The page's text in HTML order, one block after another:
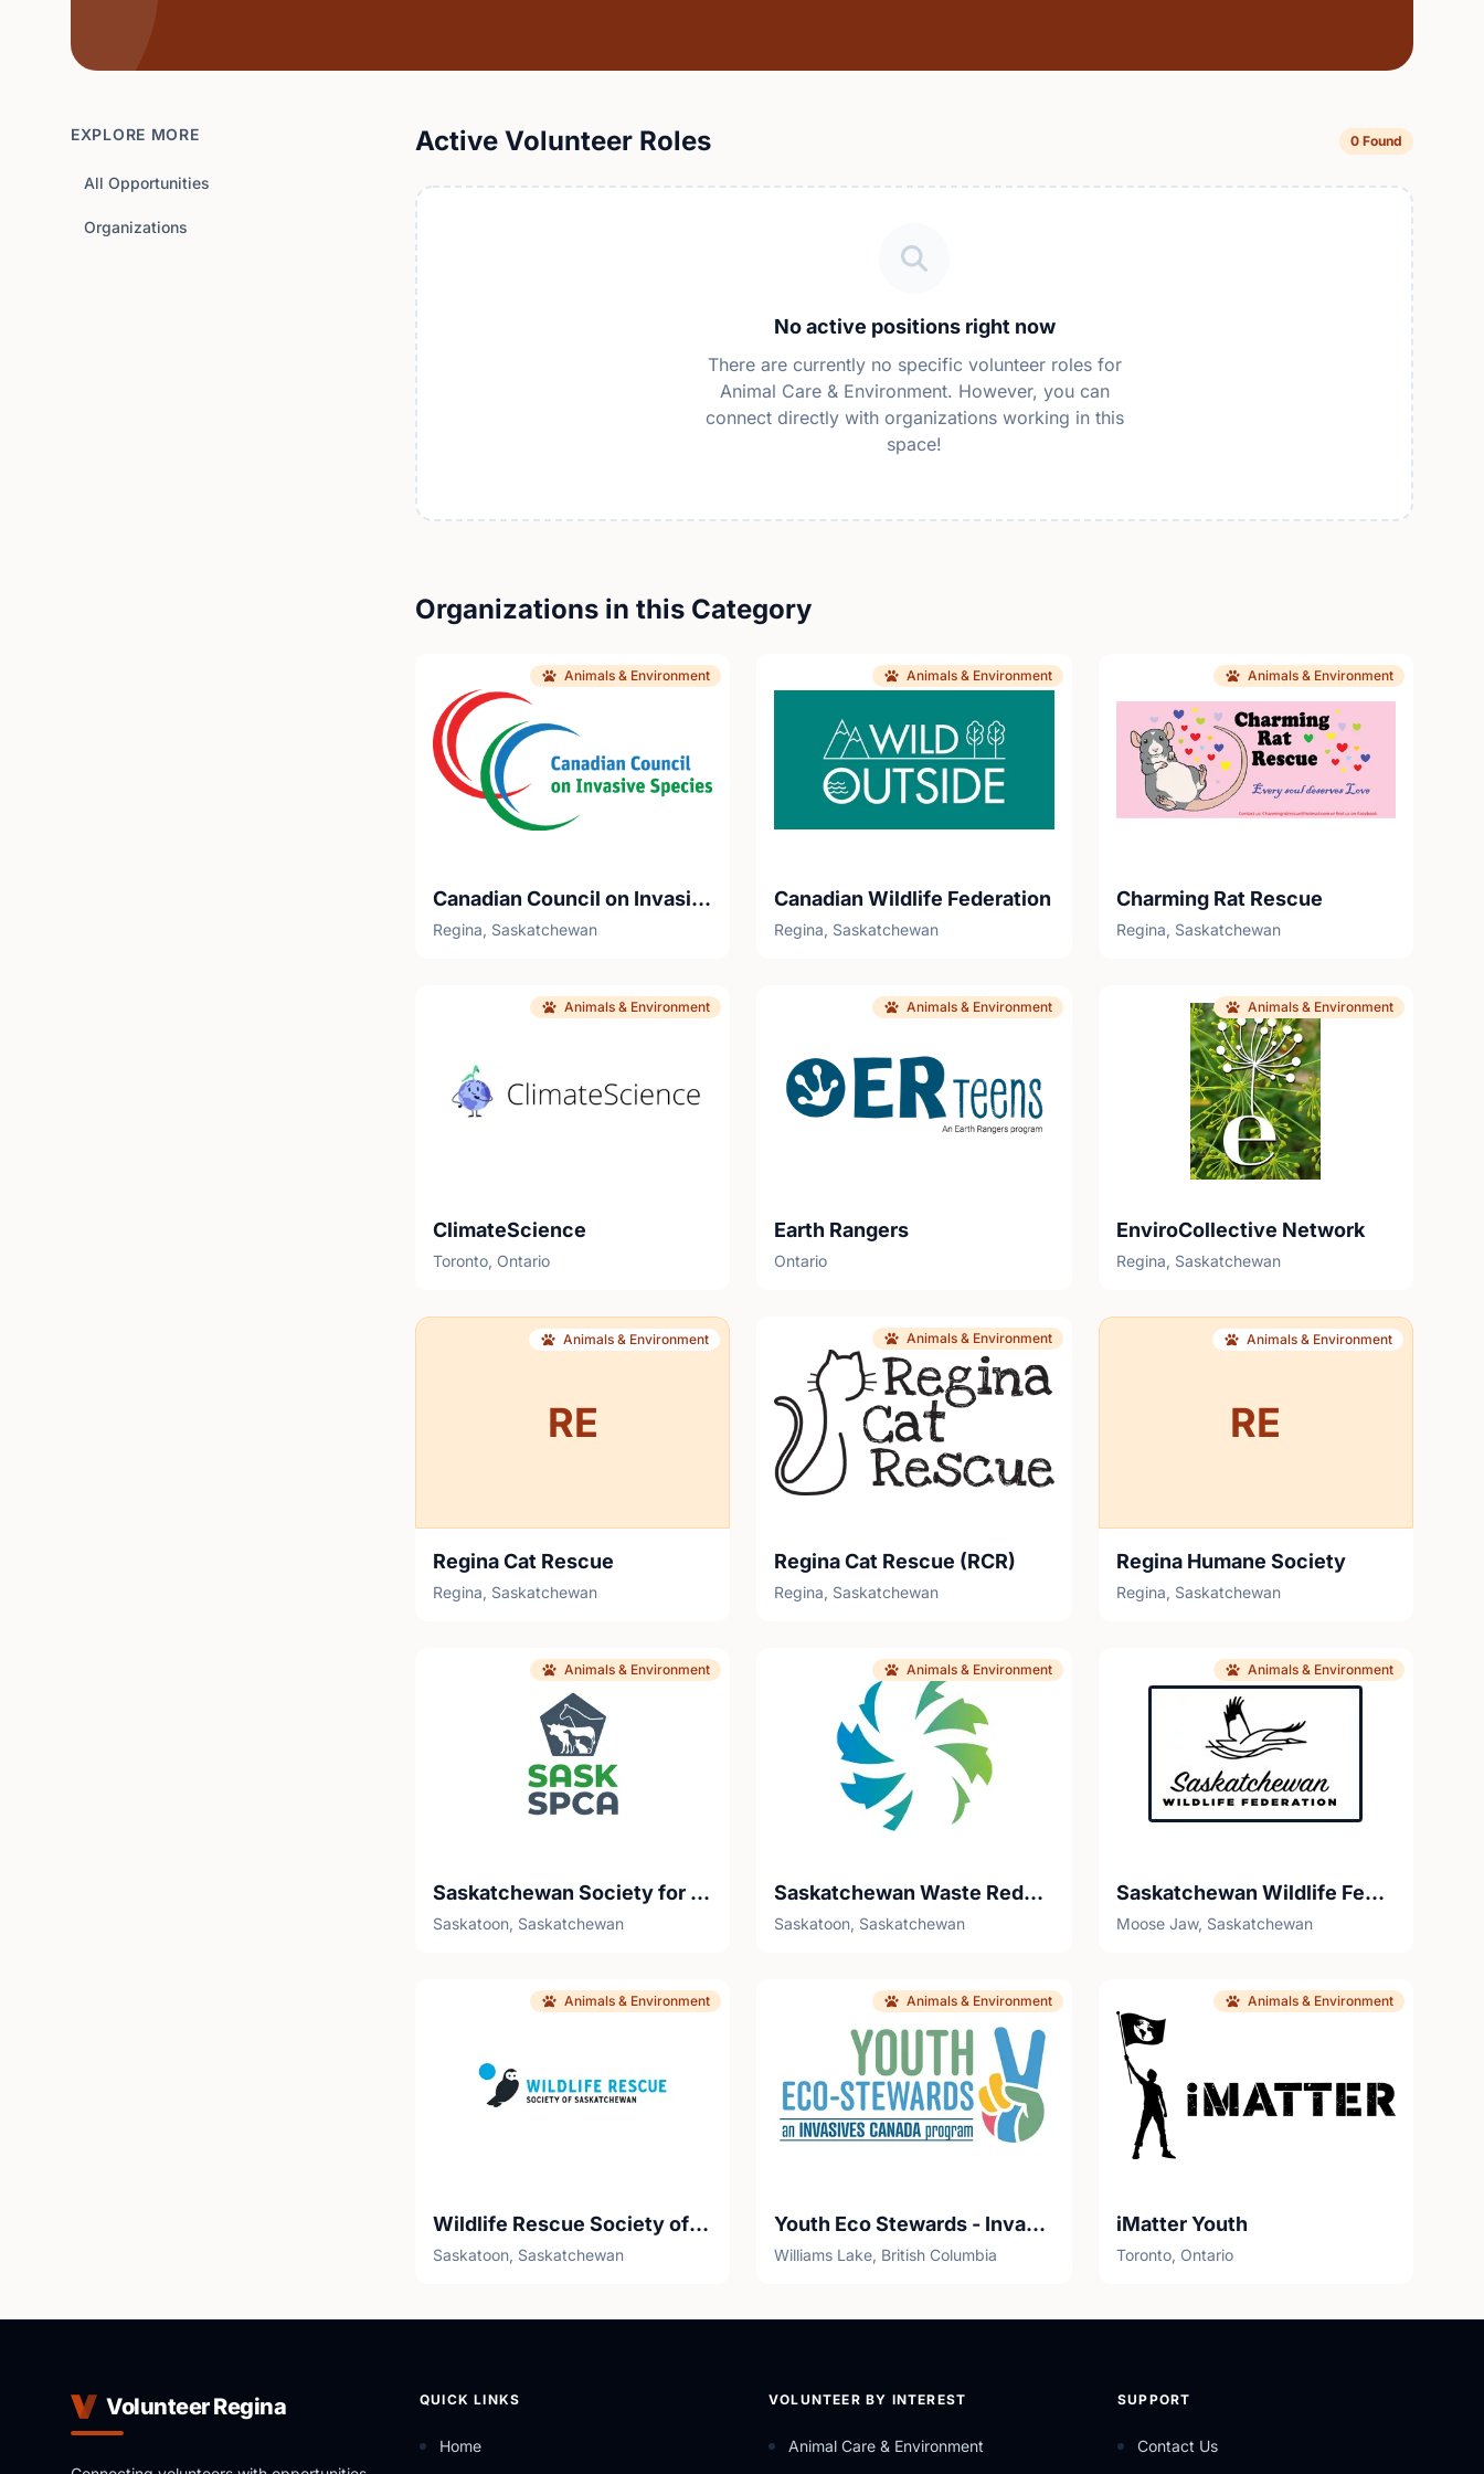
EXPLORE MORE
All Opportunities
Organizations
Active Volunteer Roles 0 Found
No active positions right now
There are currently no specific volunteer roles for
Animal Care & Environment. However, you can
connect directly with organizations working in this
space!
Organizations in this Category
Animals & Environment
Canadian Council on Invasive Species - Youth Nature Keepers
Regina, Saskatchewan
Animals & Environment
Canadian Wildlife Federation
Regina, Saskatchewan
Animals & Environment
Charming Rat Rescue
Regina, Saskatchewan
Animals & Environment
ClimateScience
Toronto, Ontario
Animals & Environment
Earth Rangers
Ontario
Animals & Environment
EnviroCollective Network
Regina, Saskatchewan
RE
Animals & Environment
Regina Cat Rescue
Regina, Saskatchewan
Animals & Environment
Regina Cat Rescue (RCR)
Regina, Saskatchewan
RE
Animals & Environment
Regina Humane Society
Regina, Saskatchewan
Animals & Environment
Saskatchewan Society for the Prevention of Cruelty to Animals (SaskSPCA)
Saskatoon, Saskatchewan
Animals & Environment
Saskatchewan Waste Reduction Council
Saskatoon, Saskatchewan
Animals & Environment
Saskatchewan Wildlife Federation
Moose Jaw, Saskatchewan
Animals & Environment
Wildlife Rescue Society of Saskatchewan (WRSOS)
Saskatoon, Saskatchewan
Animals & Environment
Youth Eco Stewards - Invasives Canada
Williams Lake, British Columbia
Animals & Environment
iMatter Youth
Toronto, Ontario
Volunteer Regina QUICK LINKS
Home
VOLUNTEER BY INTEREST
Animal Care & Environment
SUPPORT
Contact Us